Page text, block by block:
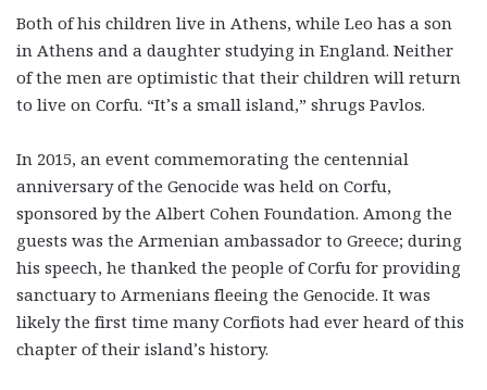
Both of his children live in Athens, while Leo has a son
in Athens and a daughter studying in England. Neither
of the men are optimistic that their children will return
to live on Corfu. “It’s a small island,” shrugs Pavlos.
In 2015, an event commemorating the centennial
anniversary of the Genocide was held on Corfu,
sponsored by the Albert Cohen Foundation. Among the
guests was the Armenian ambassador to Greece; during
his speech, he thanked the people of Corfu for providing
sanctuary to Armenians fleeing the Genocide. It was
likely the first time many Corfiots had ever heard of this
chapter of their island’s history.